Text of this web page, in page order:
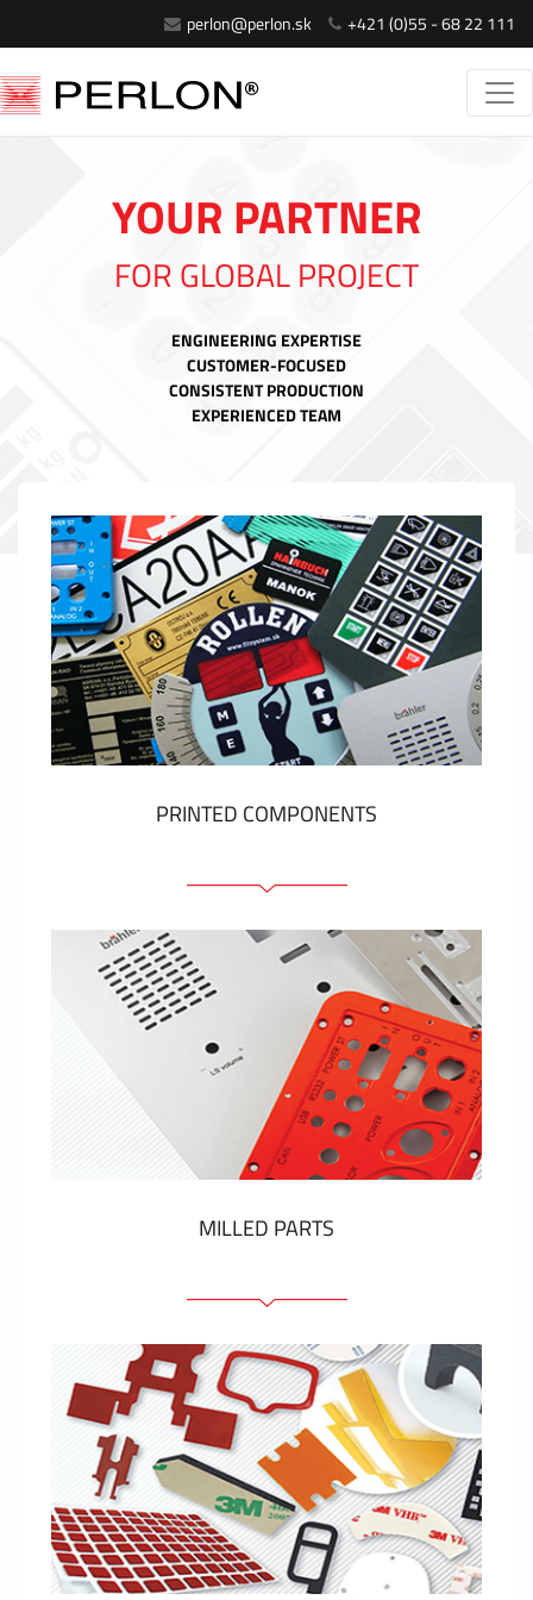
perlon@perlon.sk +421 (0)55 - 68 22 111
YOUR PARTNER
FOR GLOBAL PROJECT
ENGINEERING EXPERTISE
CUSTOMER-FOCUSED
CONSISTENT PRODUCTION
EXPERIENCED TEAM
PRINTED COMPONENTS
Graphic overlays
Membrane switches
Metal nameplates
Etiquettes
Plastic cards and labels
SHOW MORE
MILLED PARTS
Front panels
Anodized pannels
Coloured panels
Panels with the pressed-in elements
Engraved labels
SHOW MORE